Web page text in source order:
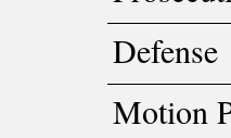
Defense
Motion